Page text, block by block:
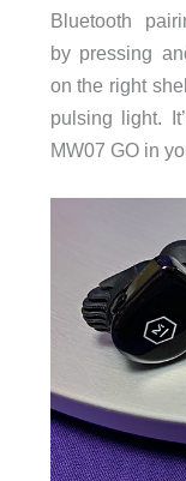
Bluetooth
by pressing
on the right
pulsing light.
MW07 GO in